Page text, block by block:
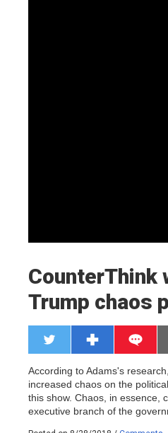
CounterThink
Trump chaos
According to Adams's
increased chaos on the
this show. Chaos, in essence,
executive branch of the